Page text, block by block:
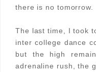
there is no tomorrow.
The last time, I took
inter college dance
but the high
adrenaline rush, the